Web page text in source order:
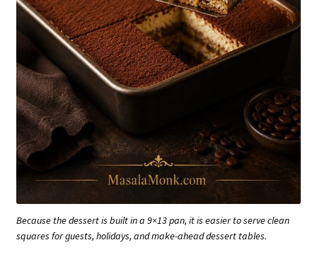
Because the dessert is built in a 9×13 pan, it is easier to serve clean
squares for guests, holidays, and make-ahead dessert tables.